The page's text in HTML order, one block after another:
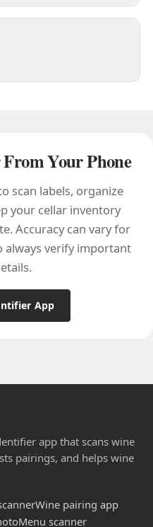
Your Phone
scan labels, organize
your cellar inventory
Accuracy can vary for
always verify important
App
app that scans wine
pairings, and helps wine
Wine pairing app
Menu scanner